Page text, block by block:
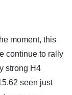
moment, this
continue to rally
strong H4
seen just